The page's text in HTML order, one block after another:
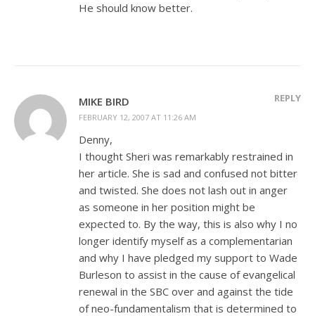
He should know better.
MIKE BIRD
FEBRUARY 12, 2007 AT 11:26 AM
REPLY
Denny,
I thought Sheri was remarkably restrained in
her article. She is sad and confused not bitter
and twisted. She does not lash out in anger
as someone in her position might be
expected to. By the way, this is also why I no
longer identify myself as a complementarian
and why I have pledged my support to Wade
Burleson to assist in the cause of evangelical
renewal in the SBC over and against the tide
of neo-fundamentalism that is determined to